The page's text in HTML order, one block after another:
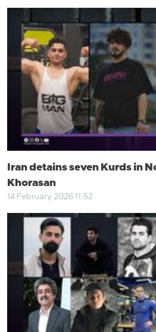
Iran detains seven Kurds in
Khorasan
14 February 2026 11:52